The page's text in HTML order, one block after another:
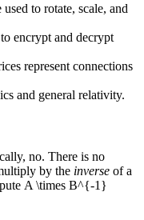
used to rotate, scale, and
encrypt and decrypt
represent connections
and general relativity.
no. There is no
by the inverse of a
A \times B^{-1}